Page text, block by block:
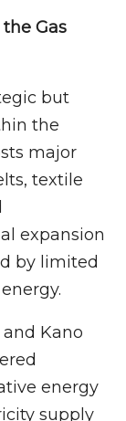
Gas
but
the
major
textile
expansion
by limited
Kano
energy
supply